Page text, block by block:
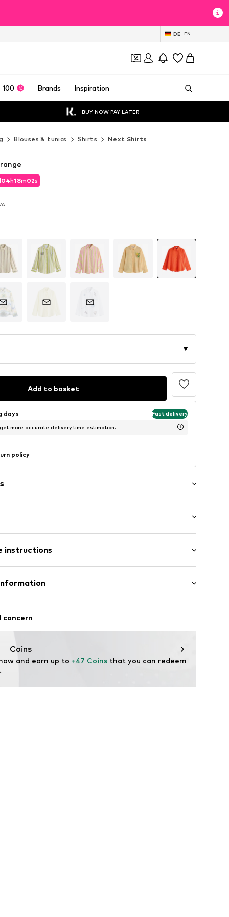
DE EN
100 Brands Inspiration
BUY NOW PAY LATER
Blouses & tunics Shirts Next Shirts
04h18m01s
04h18m01s
Add to basket
days Fast delivery
more accurate delivery time estimation.
policy
length
fit
instructions
10% Linen
hc/en-gb
concern
Coins
and earn up to +47 Coins that you can redeem